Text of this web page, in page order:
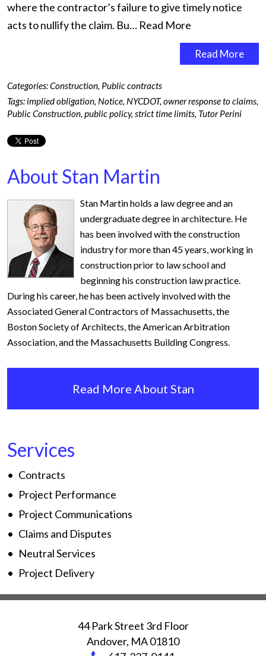
where the contractor’s failure to give timely notice
acts to nullify the claim. Bu… Read More
Read More
Categories:Construction, Public contracts
Tags:implied obligation, Notice, NYCDOT, owner response to claims,
Public Construction, public policy, strict time limits, Tutor Perini
About Stan Martin
Stan Martin holds a law degree and an
undergraduate degree in architecture. He
has been involved with the construction
industry for more than 45 years, working in
construction prior to law school and
beginning his construction law practice.
During his career, he has been actively involved with the
Associated General Contractors of Massachusetts, the
Boston Society of Architects, the American Arbitration
Association, and the Massachusetts Building Congress.
Read More About Stan
Services
Contracts
Project Performance
Project Communications
Claims and Disputes
Neutral Services
Project Delivery
44 Park Street 3rd Floor
Andover, MA01810